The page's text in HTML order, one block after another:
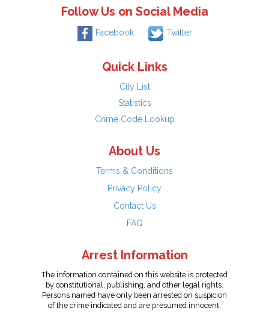
Follow Us on Social Media
Facebook Twitter
Quick Links
City List
Statistics
Crime Code Lookup
About Us
Terms & Conditions
Privacy Policy
Contact Us
FAQ
Arrest Information
The information contained on this website is protected
by constitutional, publishing, and other legal rights.
Persons named have only been arrested on suspicion
of the crime indicated and are presumed innocent.